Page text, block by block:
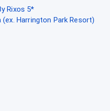
Rixos 5*
Harrington Park Resort)